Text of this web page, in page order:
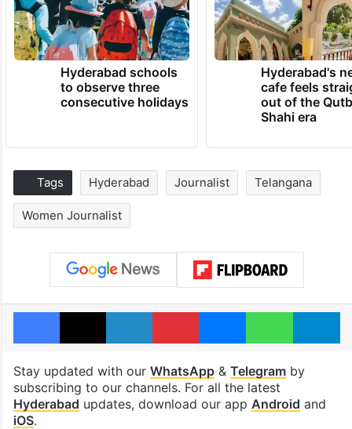
Hyderabad schools
to observe three
consecutive holidays
Hyderabad's
cafe feels
out of the
Shahi era
Tags Hyderabad Journalist Telangana
Women Journalist
Facebook
X LinkedInPinterestMessengerWhatsApp
Stay updated with our WhatsApp& Telegramby
subscribing to our channels. For all the latest
Hyderabad updates, download our app Android and
iOS.